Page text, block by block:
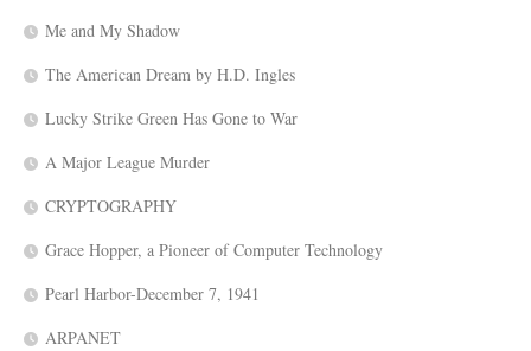
Me and My Shadow
The American Dream by H.D. Ingles
Lucky Strike Green Has Gone to War
A Major League Murder
CRYPTOGRAPHY
Grace Hopper, a Pioneer of Computer Technology
Pearl Harbor-December 7, 1941
ARPANET